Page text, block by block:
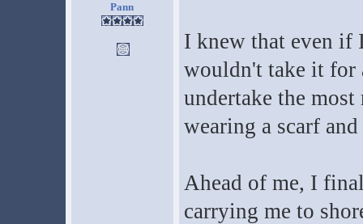
Pann
I knew that even if
wouldn't take it for
undertake the
wearing a scarf
Ahead of me, I
carrying me to